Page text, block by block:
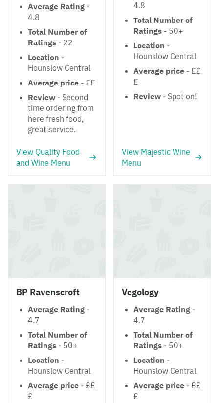
Average Rating -
4.8
Total Number of
Ratings - 22
Location -
Hounslow Central
Average price - ££
Review - Second
time ordering from
here fresh food,
great service.
View Quality Food
and Wine Menu
4.8
Total Number of
Ratings - 50+
Location -
Hounslow Central
Average price - ££
£
Review - Spot on!
View Majestic Wine
Menu
BP Ravenscroft
Average Rating -
4.7
Total Number of
Ratings - 50+
Location -
Hounslow Central
Average price - ££
£
Vegology
Average Rating -
4.7
Total Number of
Ratings - 50+
Location -
Hounslow Central
Average price - ££
£